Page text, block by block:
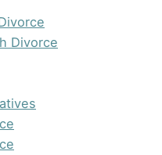
Divorce